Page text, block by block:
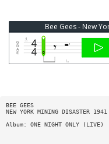
Bee Gees - New
BEE GEES
NEW YORK MINING DISASTER 1941
Album: ONE NIGHT ONLY (LIVE)